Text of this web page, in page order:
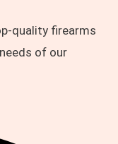
quality firearms
of our